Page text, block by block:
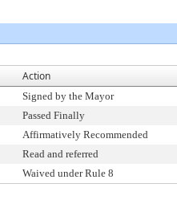
Action
Signed by the Mayor
Passed Finally
Affirmatively Recommended
Read and referred
Waived under Rule 8